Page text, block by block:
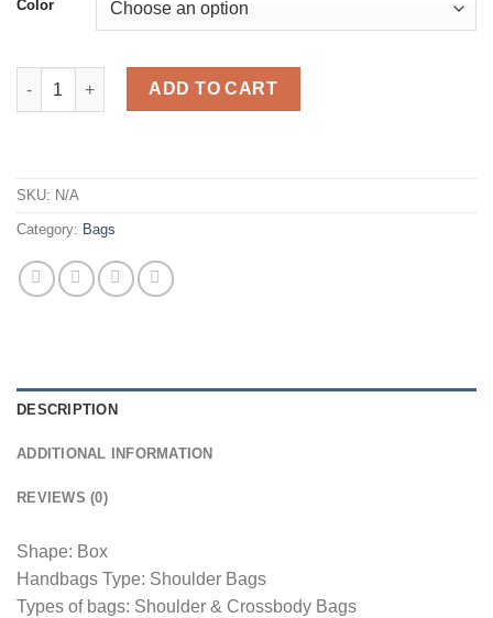
Color
Luxury Women Small Box Chain Crossbody Bag Brand Lady
ADD TO CART
SKU: N/A
Category: Bags
DESCRIPTION
ADDITIONAL INFORMATION
REVIEWS (0)
Shape: Box
Handbags Type: Shoulder Bags
Types of bags: Shoulder & Crossbody Bags